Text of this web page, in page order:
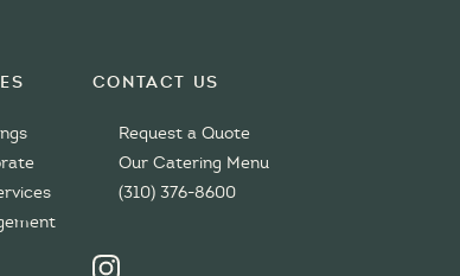
Contact Us
Request a Quote
Our Catering Menu
(310) 376-8600